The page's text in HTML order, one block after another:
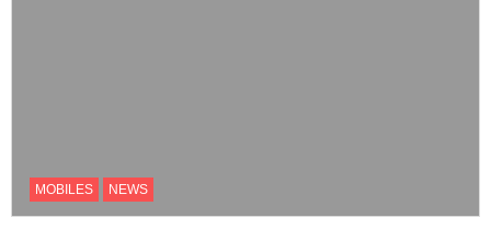
MOBILES NEWS